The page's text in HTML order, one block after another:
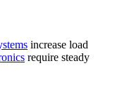
increase load
require steady